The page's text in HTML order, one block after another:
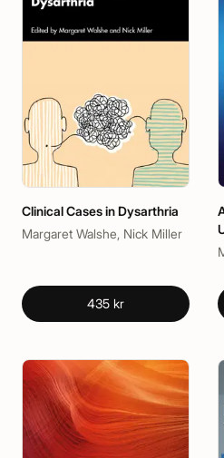
Clinical Cases in Dysarthria
Margaret Walshe, Nick Miller
435 kr